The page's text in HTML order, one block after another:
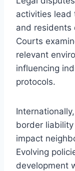
activities lead
and residents
Courts
relevant
influencing
protocols.
border
impact
Evolving
development